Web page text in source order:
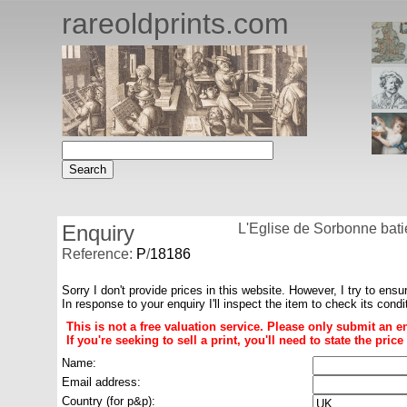
rareoldprints.com
Enquiry
Reference: P/18186
L'Eglise de Sorbonne
Sorry I don't provide prices in this website. However, I try to
In response to your enquiry I'll inspect the item to check its
This is not a free valuation service. Please only submit an
If you're seeking to sell a print, you'll need to state the
Name:
Email address:
Country (for p&p):